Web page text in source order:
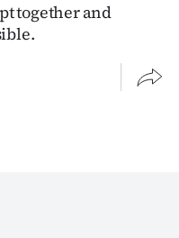
together and